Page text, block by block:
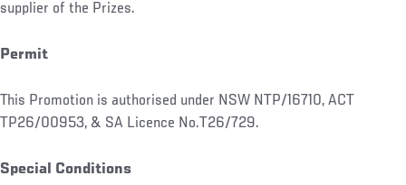
supplier of the Prizes.
Permit
This Promotion is authorised under NSW NTP/16710, ACT
TP26/00953, & SA Licence No.T26/729.
Special Conditions